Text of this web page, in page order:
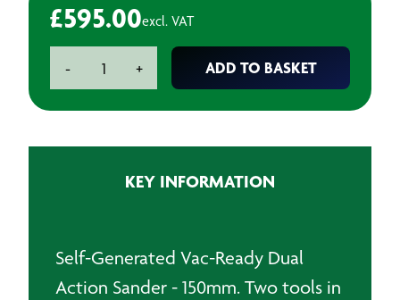
£595.00excl. VAT
-
Vac-
+ ADD TO BASKET
KEY INFORMATION
Self-Generated Vac-Ready Dual
Action Sander - 150mm. Two tools in